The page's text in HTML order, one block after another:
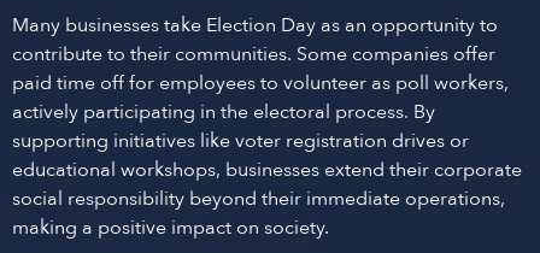
Many businesses take Election Day as an opportunity to
contribute to their communities. Some companies offer
paid time off for employees to volunteer as poll workers,
actively participating in the electoral process. By
supporting initiatives like voter registration drives or
educational workshops, businesses extend their corporate
social responsibility beyond their immediate operations,
making a positive impact on society.